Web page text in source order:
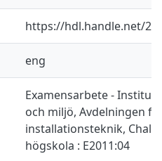
https://hdl.handle.net/
eng
Examensarbete -
och miljö, Avdelningen
installationsteknik,
högskola : E2011:04